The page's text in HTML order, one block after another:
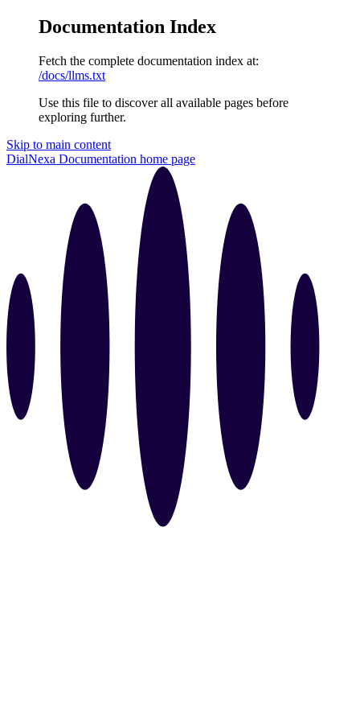
Documentation Index
Fetch the complete documentation index at:
/docs/llms.txt
Use this file to discover all available pages before
exploring further.
Skip to main content
DialNexa Documentation home page